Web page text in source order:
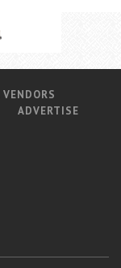
ADVERTISE